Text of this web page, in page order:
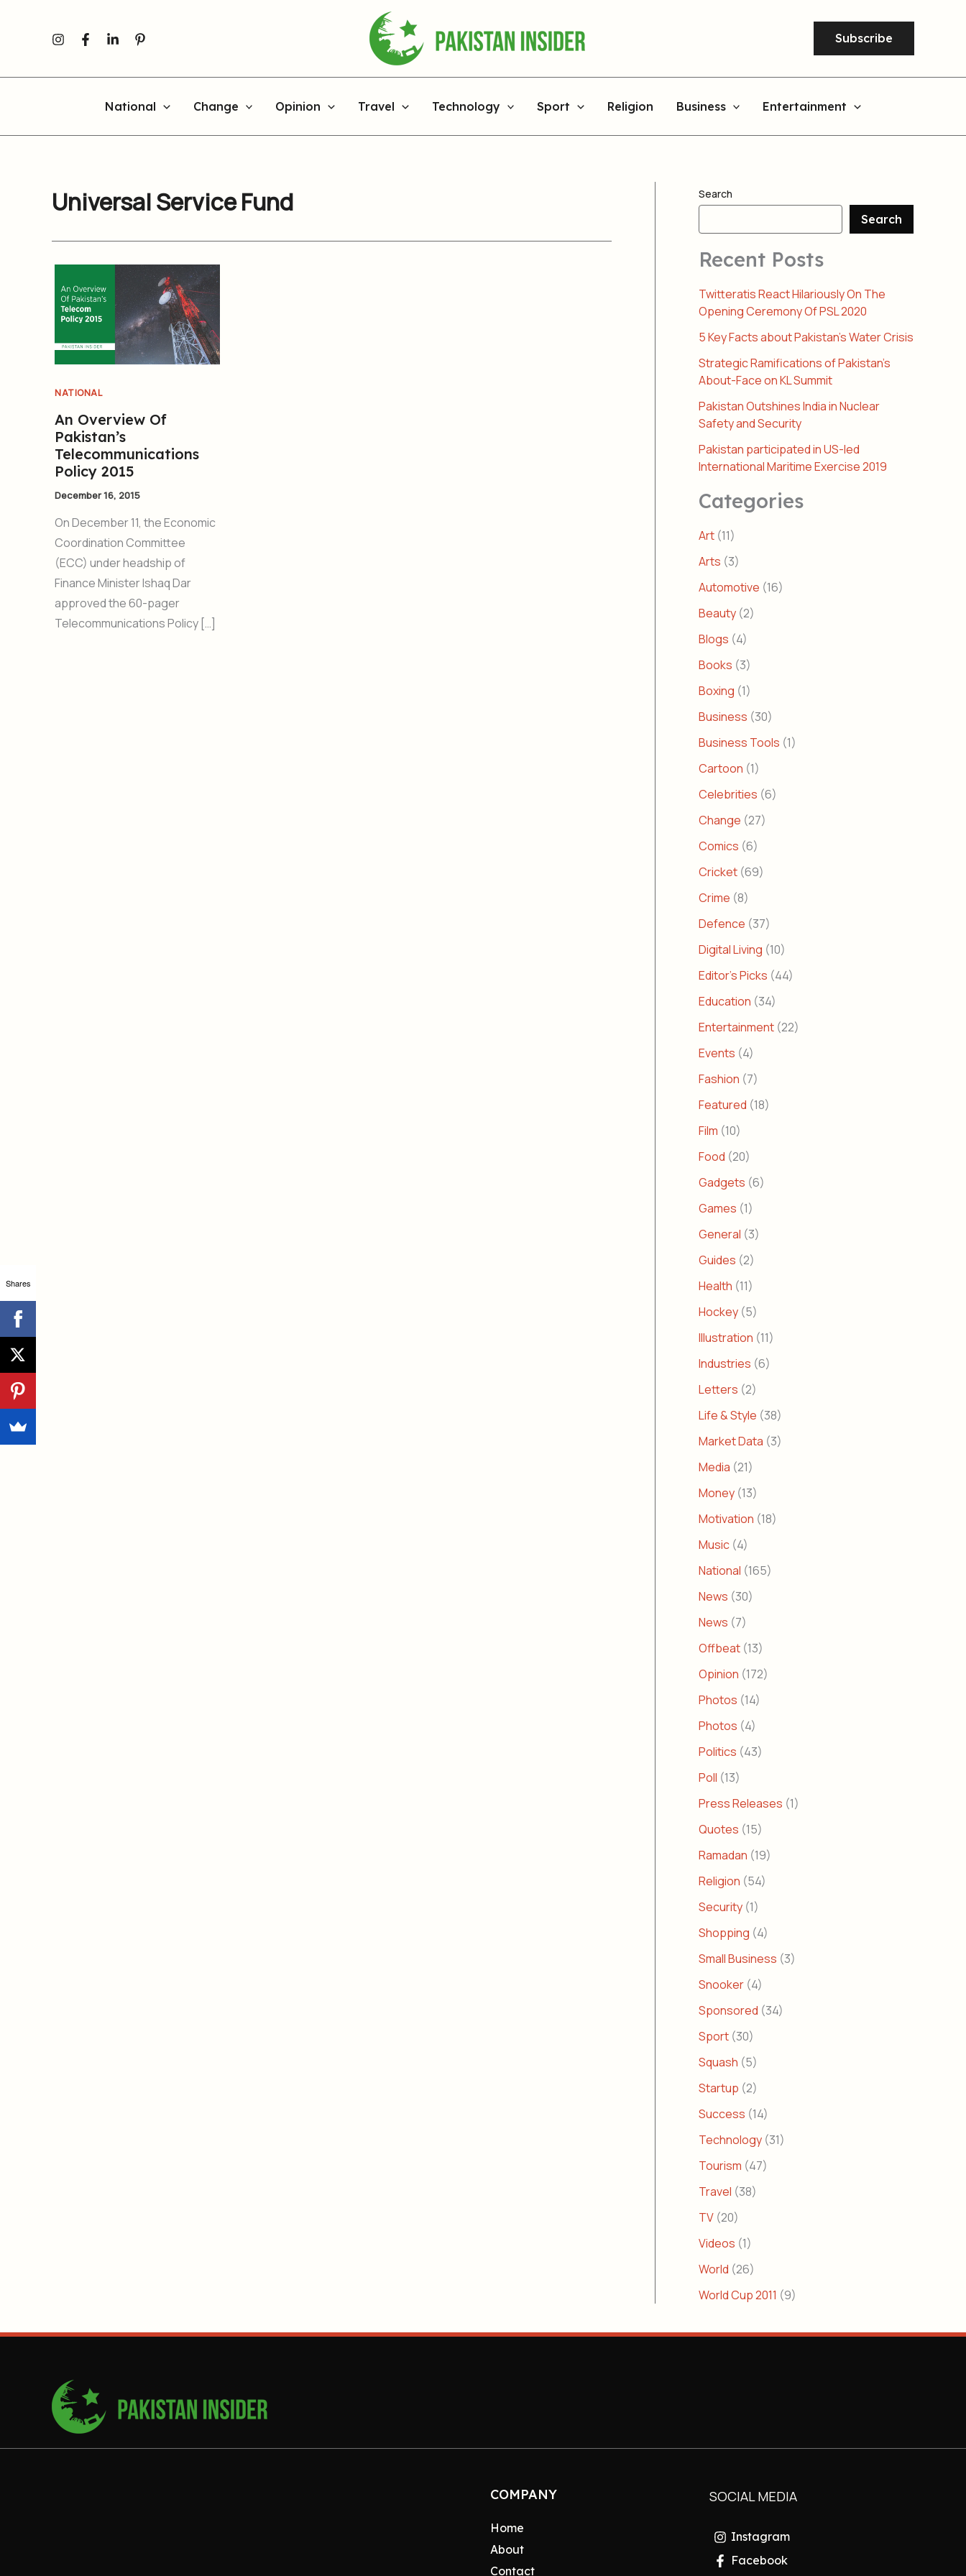
Subscribe
National Change Opinion Travel Technology Sport Religion Business Entertainment
Universal Service Fund
NATIONAL
An Overview Of
Pakistan’s
Telecommunications
Policy 2015
December 16, 2015
On December 11, the Economic
Coordination Committee
(ECC) under headship of
Finance Minister Ishaq Dar
approved the 60-pager
Telecommunications Policy […]
Search
Search
Recent Posts
Twitteratis React Hilariously On The
Opening Ceremony Of PSL 2020
5 Key Facts about Pakistan’s Water Crisis
Strategic Ramifications of Pakistan’s
About-Face on KL Summit
Pakistan Outshines India in Nuclear
Safety and Security
Pakistan participated in US-led
International Maritime Exercise 2019
Categories
Art (11)
Arts (3)
Automotive (16)
Beauty (2)
Blogs (4)
Books (3)
Boxing (1)
Business (30)
Business Tools (1)
Cartoon (1)
Celebrities (6)
Change (27)
Comics (6)
Cricket (69)
Crime (8)
Defence (37)
Digital Living (10)
Editor's Picks (44)
Education (34)
Entertainment (22)
Events (4)
Fashion (7)
Featured (18)
Film (10)
Food (20)
Gadgets (6)
Games (1)
General (3)
Guides (2)
Health (11)
Hockey (5)
Illustration (11)
Industries (6)
Letters (2)
Life & Style (38)
Market Data (3)
Media (21)
Money (13)
Motivation (18)
Music (4)
National (165)
News (30)
News (7)
Offbeat (13)
Opinion (172)
Photos (14)
Photos (4)
Politics (43)
Poll (13)
Press Releases (1)
Quotes (15)
Ramadan (19)
Religion (54)
Security (1)
Shopping (4)
Small Business (3)
Snooker (4)
Sponsored (34)
Sport (30)
Squash (5)
Startup (2)
Success (14)
Technology (31)
Tourism (47)
Travel (38)
TV (20)
Videos (1)
World (26)
World Cup 2011 (9)
COMPANY
Home
About
Contact
SOCIAL MEDIA
Instagram
Facebook
Shares